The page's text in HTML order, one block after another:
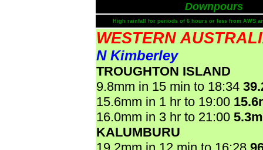
Downpours
High rainfall for periods of 6 hours or less from AWS
WESTERN
N Kimberley
TROUGHTON ISLAND
9.8mm in 15 min to 18:34
15.6mm in 1 hr to 19:00
16.0mm in 3 hr to 21:00
KALUMBURU